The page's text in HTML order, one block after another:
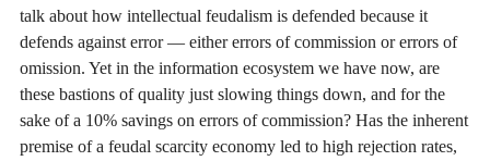
talk about how intellectual feudalism is defended because it
defends against error — either errors of commission or errors of
omission. Yet in the information ecosystem we have now, are
these bastions of quality just slowing things down, and for the
sake of a 10% savings on errors of commission? Has the inherent
premise of a feudal scarcity economy led to high rejection rates,